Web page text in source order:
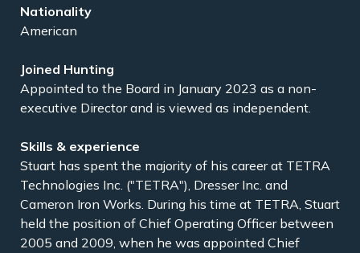
American
Appointed to the Board in January 2023 as a non-
executive Director and is viewed as independent.
Stuart has spent the majority of his career at TETRA
Technologies Inc. ("TETRA"), Dresser Inc. and
Cameron Iron Works. During his time at TETRA, Stuart
held the position of Chief Operating Officer between
2005 and 2009, when he was appointed Chief